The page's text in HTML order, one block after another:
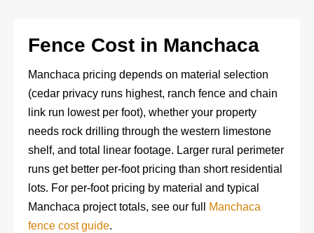
Fence Cost in Manchaca
Manchaca pricing depends on material selection
(cedar privacy runs highest, ranch fence and chain
link run lowest per foot), whether your property
needs rock drilling through the western limestone
shelf, and total linear footage. Larger rural perimeter
runs get better per-foot pricing than short residential
lots. For per-foot pricing by material and typical
Manchaca project totals, see our full
Manchaca
fence cost guide.